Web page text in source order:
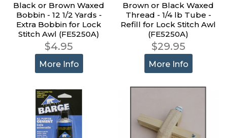
Black or Brown Waxed
Bobbin - 12 1/2 Yards -
Extra Bobbin for Lock
Stitch Awl (FE5250A)
$4.95
More Info
Brown or Black Waxed
Thread - 1/4 lb Tube -
Refill for Lock Stitch Awl
(FE5250A)
$29.95
More Info